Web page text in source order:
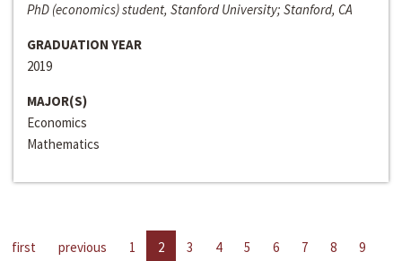
PhD (economics) student, Stanford University; Stanford, CA
GRADUATION YEAR
2019
MAJOR(S)
Economics
Mathematics
first previous 1 2 3 4 5 6 7 8
9